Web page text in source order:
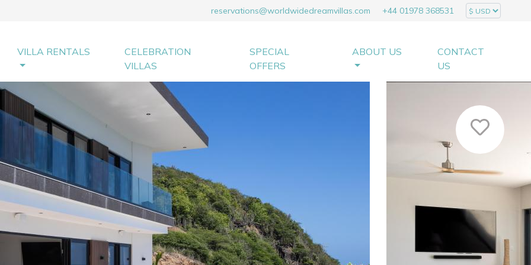
reservations@worldwidedreamvillas.com +44 01978 368531
VILLA RENTALS
CELEBRATION
VILLAS
SPECIAL
OFFERS
ABOUT US
CONTACT
US